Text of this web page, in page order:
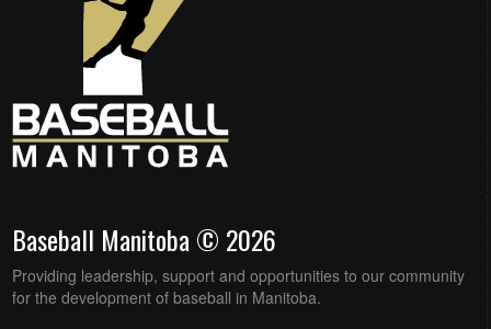
Baseball Manitoba © 2026
Providing leadership, support and opportunities to our community
for the development of baseball in Manitoba.